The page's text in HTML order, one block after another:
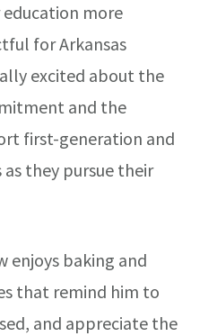
more
for Arkansas
excited about the
and the
first-generation and
they pursue their
enjoys baking and
that remind him to
and appreciate the